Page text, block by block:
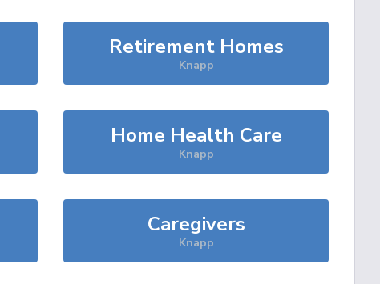
Retirement Homes
Knapp
Home Health Care
Knapp
Caregivers
Knapp